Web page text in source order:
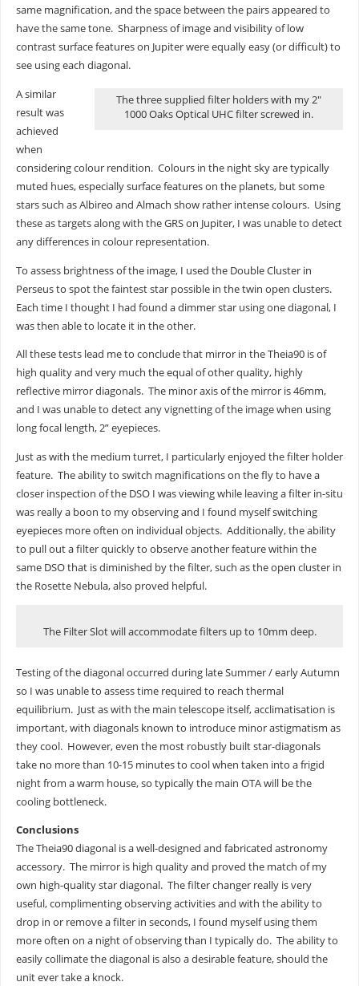
same magnification, and the space between the pairs appeared to
have the same tone. Sharpness of image and visibility of low
contrast surface features on Jupiter were equally easy (or difficult) to
see using each diagonal.
The three supplied filter holders with my 2″
1000 Oaks Optical UHC filter screwed in.
A similar
result was
achieved
when
considering colour rendition. Colours in the night sky are typically
muted hues, especially surface features on the planets, but some
stars such as Albireo and Almach show rather intense colours. Using
these as targets along with the GRS on Jupiter, I was unable to detect
any differences in colour representation.
To assess brightness of the image, I used the Double Cluster in
Perseus to spot the faintest star possible in the twin open clusters.
Each time I thought I had found a dimmer star using one diagonal, I
was then able to locate it in the other.
All these tests lead me to conclude that mirror in the Theia90 is of
high quality and very much the equal of other quality, highly
reflective mirror diagonals. The minor axis of the mirror is 46mm,
and I was unable to detect any vignetting of the image when using
long focal length, 2” eyepieces.
Just as with the medium turret, I particularly enjoyed the filter holder
feature. The ability to switch magnifications on the fly to have a
closer inspection of the DSO I was viewing while leaving a filter in-situ
was really a boon to my observing and I found myself switching
eyepieces more often on individual objects. Additionally, the ability
to pull out a filter quickly to observe another feature within the
same DSO that is diminished by the filter, such as the open cluster in
the Rosette Nebula, also proved helpful.
The Filter Slot will accommodate filters up to 10mm deep.
Testing of the diagonal occurred during late Summer / early Autumn
so I was unable to assess time required to reach thermal
equilibrium. Just as with the main telescope itself, acclimatisation is
important, with diagonals known to introduce minor astigmatism as
they cool. However, even the most robustly built star-diagonals
take no more than 10-15 minutes to cool when taken into a frigid
night from a warm house, so typically the main OTA will be the
cooling bottleneck.
Conclusions
The Theia90 diagonal is a well-designed and fabricated astronomy
accessory. The mirror is high quality and proved the match of my
own high-quality star diagonal. The filter changer really is very
useful, complimenting observing activities and with the ability to
drop in or remove a filter in seconds, I found myself using them
more often on a night of observing than I typically do. The ability to
easily collimate the diagonal is also a desirable feature, should the
unit ever take a knock.